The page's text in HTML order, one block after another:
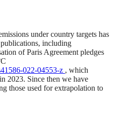
under country targets has
including
of Paris Agreement pledges
022-04553-z , which
2023. Since then we have
those used for extrapolation to